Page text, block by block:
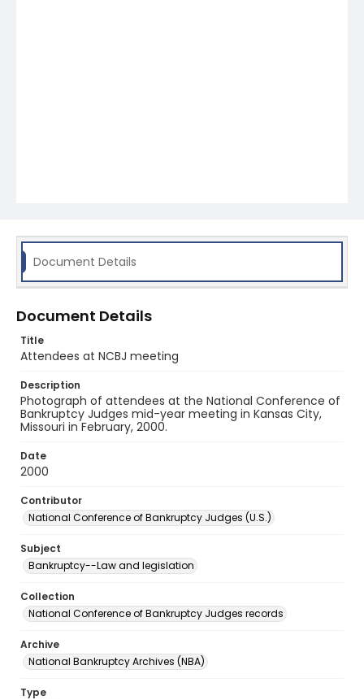
Document Details
Document Details
Title
Attendees at NCBJ meeting
Description
Photograph of attendees at the National Conference of
Bankruptcy Judges mid-year meeting in Kansas City,
Missouri in February, 2000.
Date
2000
Contributor
National Conference of Bankruptcy Judges (U.S.)
Subject
Bankruptcy--Law and legislation
Collection
National Conference of Bankruptcy Judges records
Archive
National Bankruptcy Archives (NBA)
Type